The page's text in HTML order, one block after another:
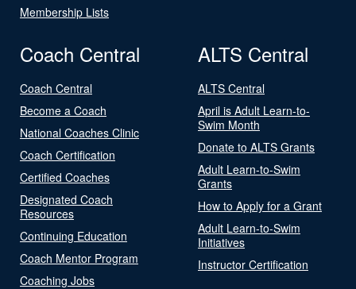
Membership Lists
Coach Central
Coach Central
Become a Coach
National Coaches Clinic
Coach Certification
Certified Coaches
Designated Coach
Resources
Continuing Education
Coach Mentor Program
Coaching Jobs
ALTS Central
ALTS Central
April is Adult Learn-to-
Swim Month
Donate to ALTS Grants
Adult Learn-to-Swim
Grants
How to Apply for a Grant
Adult Learn-to-Swim
Initiatives
Instructor Certification